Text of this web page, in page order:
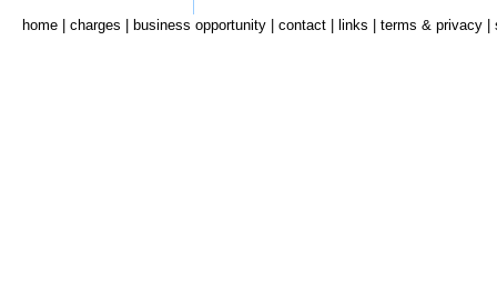
home charges business opportunity contact links terms & privacy